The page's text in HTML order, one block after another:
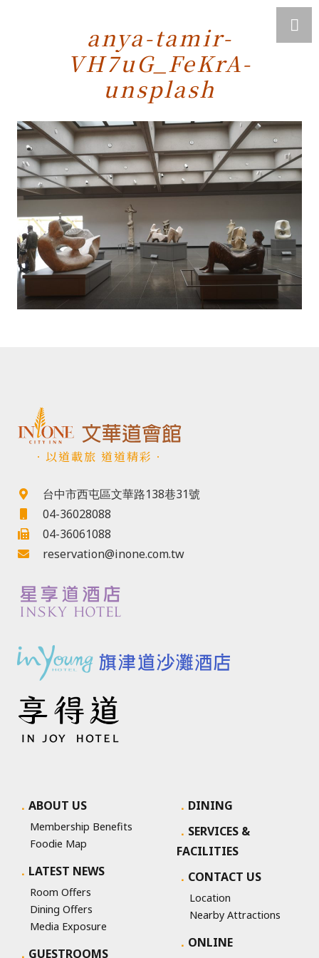
anya-tamir-
VH7uG_FeKrA-
unsplash
．以道載旅 道道精彩．
台中市西屯區文華路138巷31號
04-36028088
04-36061088
reservation@inone.com.tw
ABOUT US
Membership Benefits
Foodie Map
LATEST NEWS
Room Offers
Dining Offers
Media Exposure
GUESTROOMS
DINING
SERVICES &
FACILITIES
CONTACT US
Location
Nearby Attractions
ONLINE